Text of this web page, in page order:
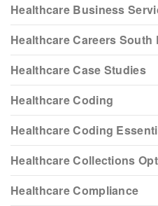
Healthcare Business
Healthcare Careers South
Healthcare Case Studies
Healthcare Coding
Healthcare Coding
Healthcare Collections
Healthcare Compliance